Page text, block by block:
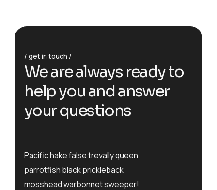
get in touch
We are always ready to
help you and answer
your questions
Pacific hake false trevally queen
parrotfish black prickleback
mosshead warbonnet sweeper!